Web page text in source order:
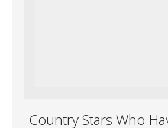
Country Stars Who